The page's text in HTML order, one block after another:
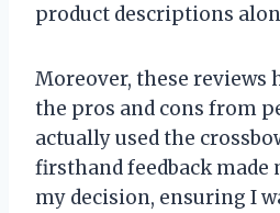
product descriptions
Moreover, these reviews
the pros and cons from
actually used the
firsthand feedback made
my decision, ensuring I